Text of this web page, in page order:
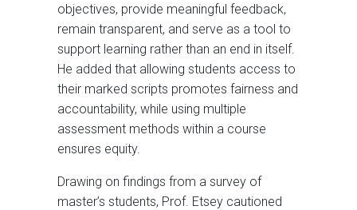
objectives, provide meaningful feedback,
remain transparent, and serve as a tool to
support learning rather than an end in itself.
He added that allowing students access to
their marked scripts promotes fairness and
accountability, while using multiple
assessment methods within a course
ensures equity.
Drawing on findings from a survey of
master’s students, Prof. Etsey cautioned